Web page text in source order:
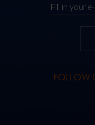
Fill in your e-
FOLLOW